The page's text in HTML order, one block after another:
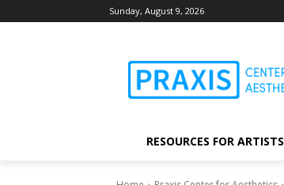
Sunday, August 9, 2026
RESOURCES FOR ARTISTS